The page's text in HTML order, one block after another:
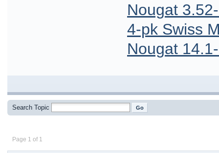
Nougat
4-pk Swiss
Nougat
Search Topic
Page 1 of 1